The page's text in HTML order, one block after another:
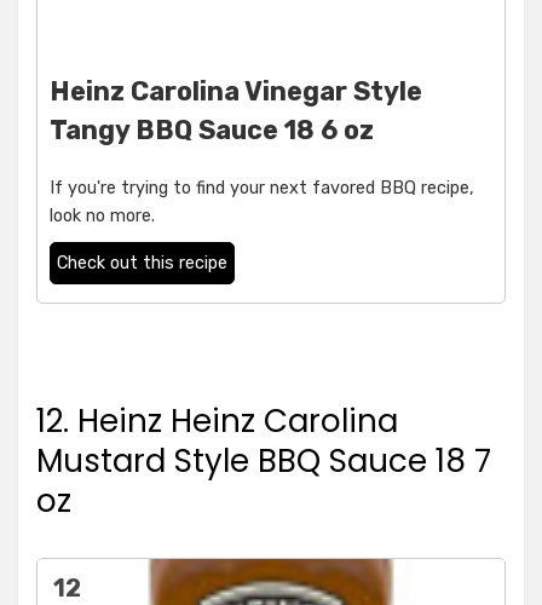
Heinz Carolina Vinegar Style
Tangy BBQ Sauce 18 6 oz
If you're trying to find your next favored BBQ recipe,
look no more.
Check out this recipe
12. Heinz Heinz Carolina
Mustard Style BBQ Sauce 18 7
oz
12